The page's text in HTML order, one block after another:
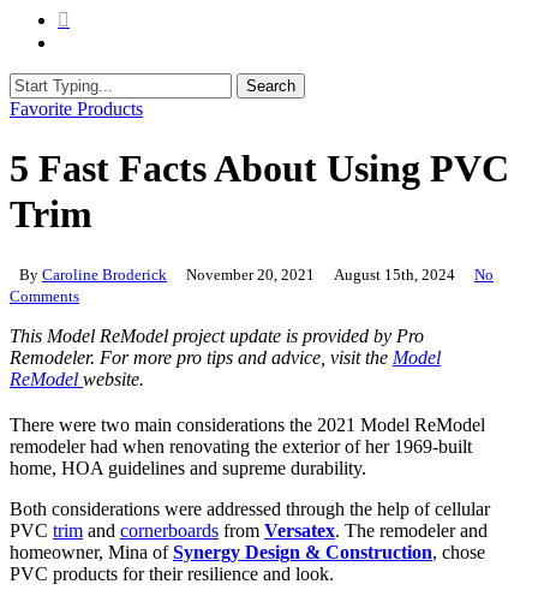
Search
Close
Favorite Products
5 Fast Facts About Using PVC
Trim
By Caroline Broderick November 20, 2021 August 15th, 2024
No
Comments
This Model ReModel project update is provided by Pro
Remodeler. For more pro tips and advice, visit the Model
ReModel website.
There were two main considerations the 2021 Model ReModel
remodeler had when renovating the exterior of her 1969-built
home, HOA guidelines and supreme durability.
Both considerations were addressed through the help of cellular
PVC trim and cornerboards from Versatex. The remodeler and
homeowner, Mina ofSynergy Design & Construction, chose
PVC products for their resilience and look.